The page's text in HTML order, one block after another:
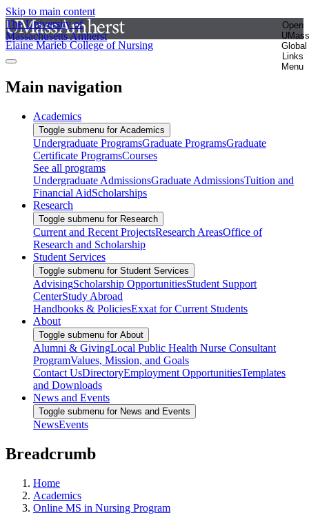
Skip to main content
The University of
Massachusetts Amherst
Open
UMass
Global
Links
Menu
Elaine Marieb College of Nursing
Main navigation
Academics
Toggle submenu for Academics
Undergraduate ProgramsGraduate ProgramsGraduate
Certificate ProgramsCourses
See all programs
Undergraduate AdmissionsGraduate AdmissionsTuition and
Financial AidScholarships
Research
Toggle submenu for Research
Current and Recent ProjectsResearch AreasOffice of
Research and Scholarship
Student Services
Toggle submenu for Student Services
AdvisingScholarship OpportunitiesStudent Support
CenterStudy Abroad
Handbooks & PoliciesExxat for Current Students
About
Toggle submenu for About
Alumni & GivingLocal Public Health Nurse Consultant
ProgramValues, Mission, and Goals
Contact UsDirectoryEmployment OpportunitiesTemplates
and Downloads
News and Events
Toggle submenu for News and Events
NewsEvents
Breadcrumb
Home
Academics
Online MS in Nursing Program